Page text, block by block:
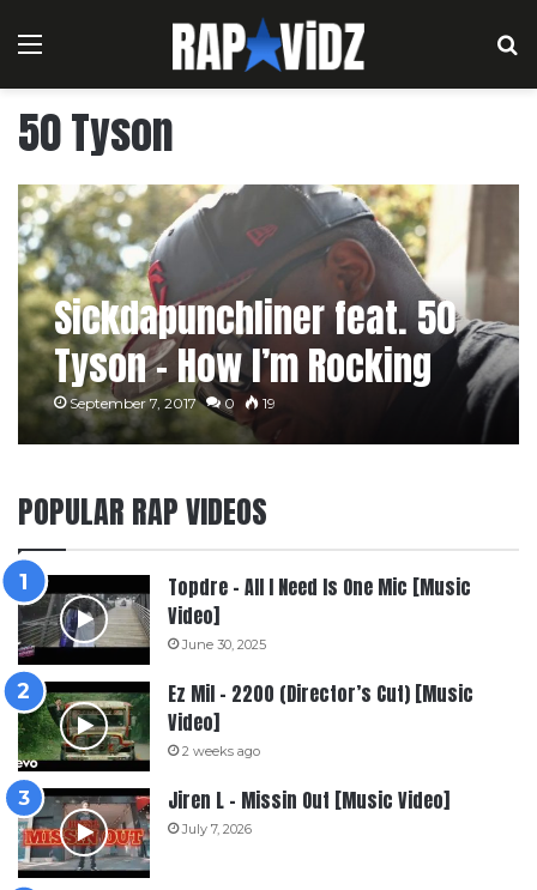
Menu
50 Tyson
Sickdapunchliner feat. 50
Tyson – How I’m Rocking
September 7, 2017 0 19
POPULAR RAP VIDEOS
Topdre – All I Need Is One Mic [Music
Video]
June 30, 2025
Ez Mil – 2200 (Director’s Cut) [Music
Video]
2 weeks ago
Jiren L – Missin Out [Music Video]
July 7, 2026